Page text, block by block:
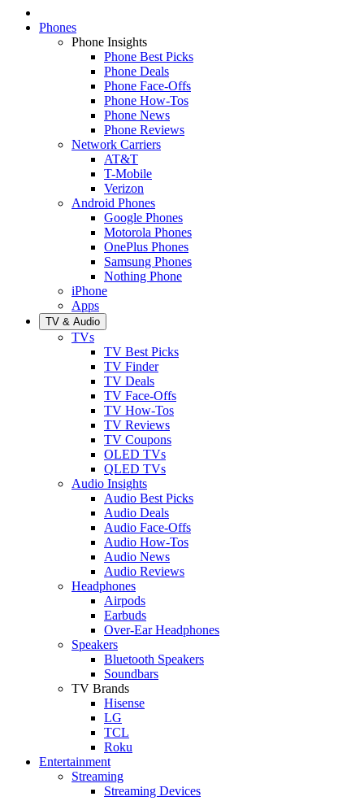
Phones
Phone Insights
Phone Best Picks
Phone Deals
Phone Face-Offs
Phone How-Tos
Phone News
Phone Reviews
Network Carriers
AT&T
T-Mobile
Verizon
Android Phones
Google Phones
Motorola Phones
OnePlus Phones
Samsung Phones
Nothing Phone
iPhone
Apps
TV & Audio
TVs
TV Best Picks
TV Finder
TV Deals
TV Face-Offs
TV How-Tos
TV Reviews
TV Coupons
OLED TVs
QLED TVs
Audio Insights
Audio Best Picks
Audio Deals
Audio Face-Offs
Audio How-Tos
Audio News
Audio Reviews
Headphones
Airpods
Earbuds
Over-Ear Headphones
Speakers
Bluetooth Speakers
Soundbars
TV Brands
Hisense
LG
TCL
Roku
Entertainment
Streaming
Streaming Devices